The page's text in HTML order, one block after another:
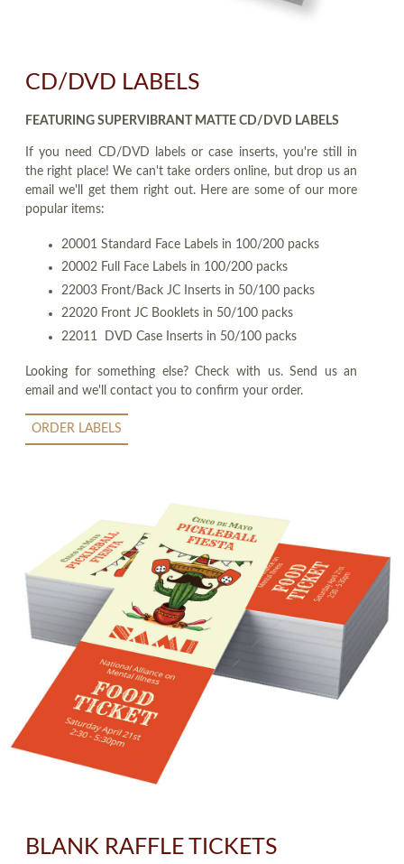
CD/DVD LABELS
FEATURING SUPERVIBRANT MATTE CD/DVD LABELS
If you need CD/DVD labels or case inserts, you're still in
the right place! We can't take orders online, but drop us an
email we'll get them right out. Here are some of our more
popular items:
20001 Standard Face Labels in 100/200 packs
20002 Full Face Labels in 100/200 packs
22003 Front/Back JC Inserts in 50/100 packs
22020 Front JC Booklets in 50/100 packs
22011 DVD Case Inserts in 50/100 packs
Looking for something else? Check with us. Send us an
email and we'll contact you to confirm your order.
ORDER LABELS
BLANK RAFFLE TICKETS